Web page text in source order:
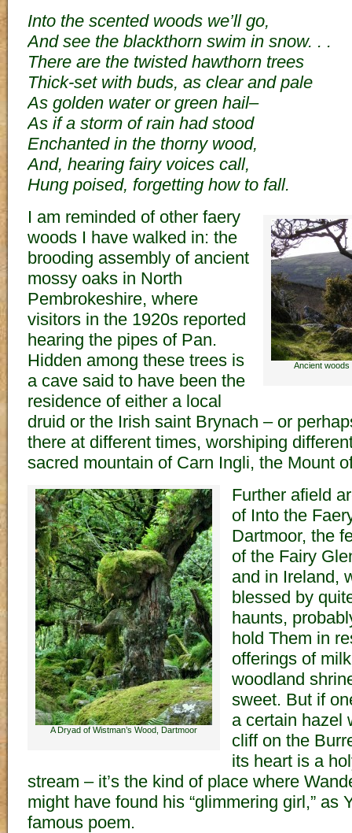
Into the scented woods we’ll go,
And see the blackthorn swim in snow. . .
There are the twisted hawthorn trees
Thick-set with buds, as clear and pale
As golden water or green hail–
As if a storm of rain had stood
Enchanted in the thorny wood,
And, hearing fairy voices call,
Hung poised, forgetting how to fall.
Ancient woods
I am reminded of other faery
woods I have walked in: the
brooding assembly of ancient
mossy oaks in North
Pembrokeshire, where
visitors in the 1920s reported
hearing the pipes of Pan.
Hidden among these trees is
a cave said to have been the
residence of either a local
druid or the Irish saint Brynach – or
there at different times, worshiping
sacred mountain of Carn Ingli, the Mount
A Dryad of Wistman’s Wood, Dartmoor
Further afield
of Into the
Dartmoor, the
of the Fairy
and in Ireland,
blessed by
haunts,
hold Them in
offerings of
woodland
sweet. But if
a certain hazel
cliff on the
its heart is a
stream – it’s the kind of place where
might have found his “glimmering girl,” as
famous poem.